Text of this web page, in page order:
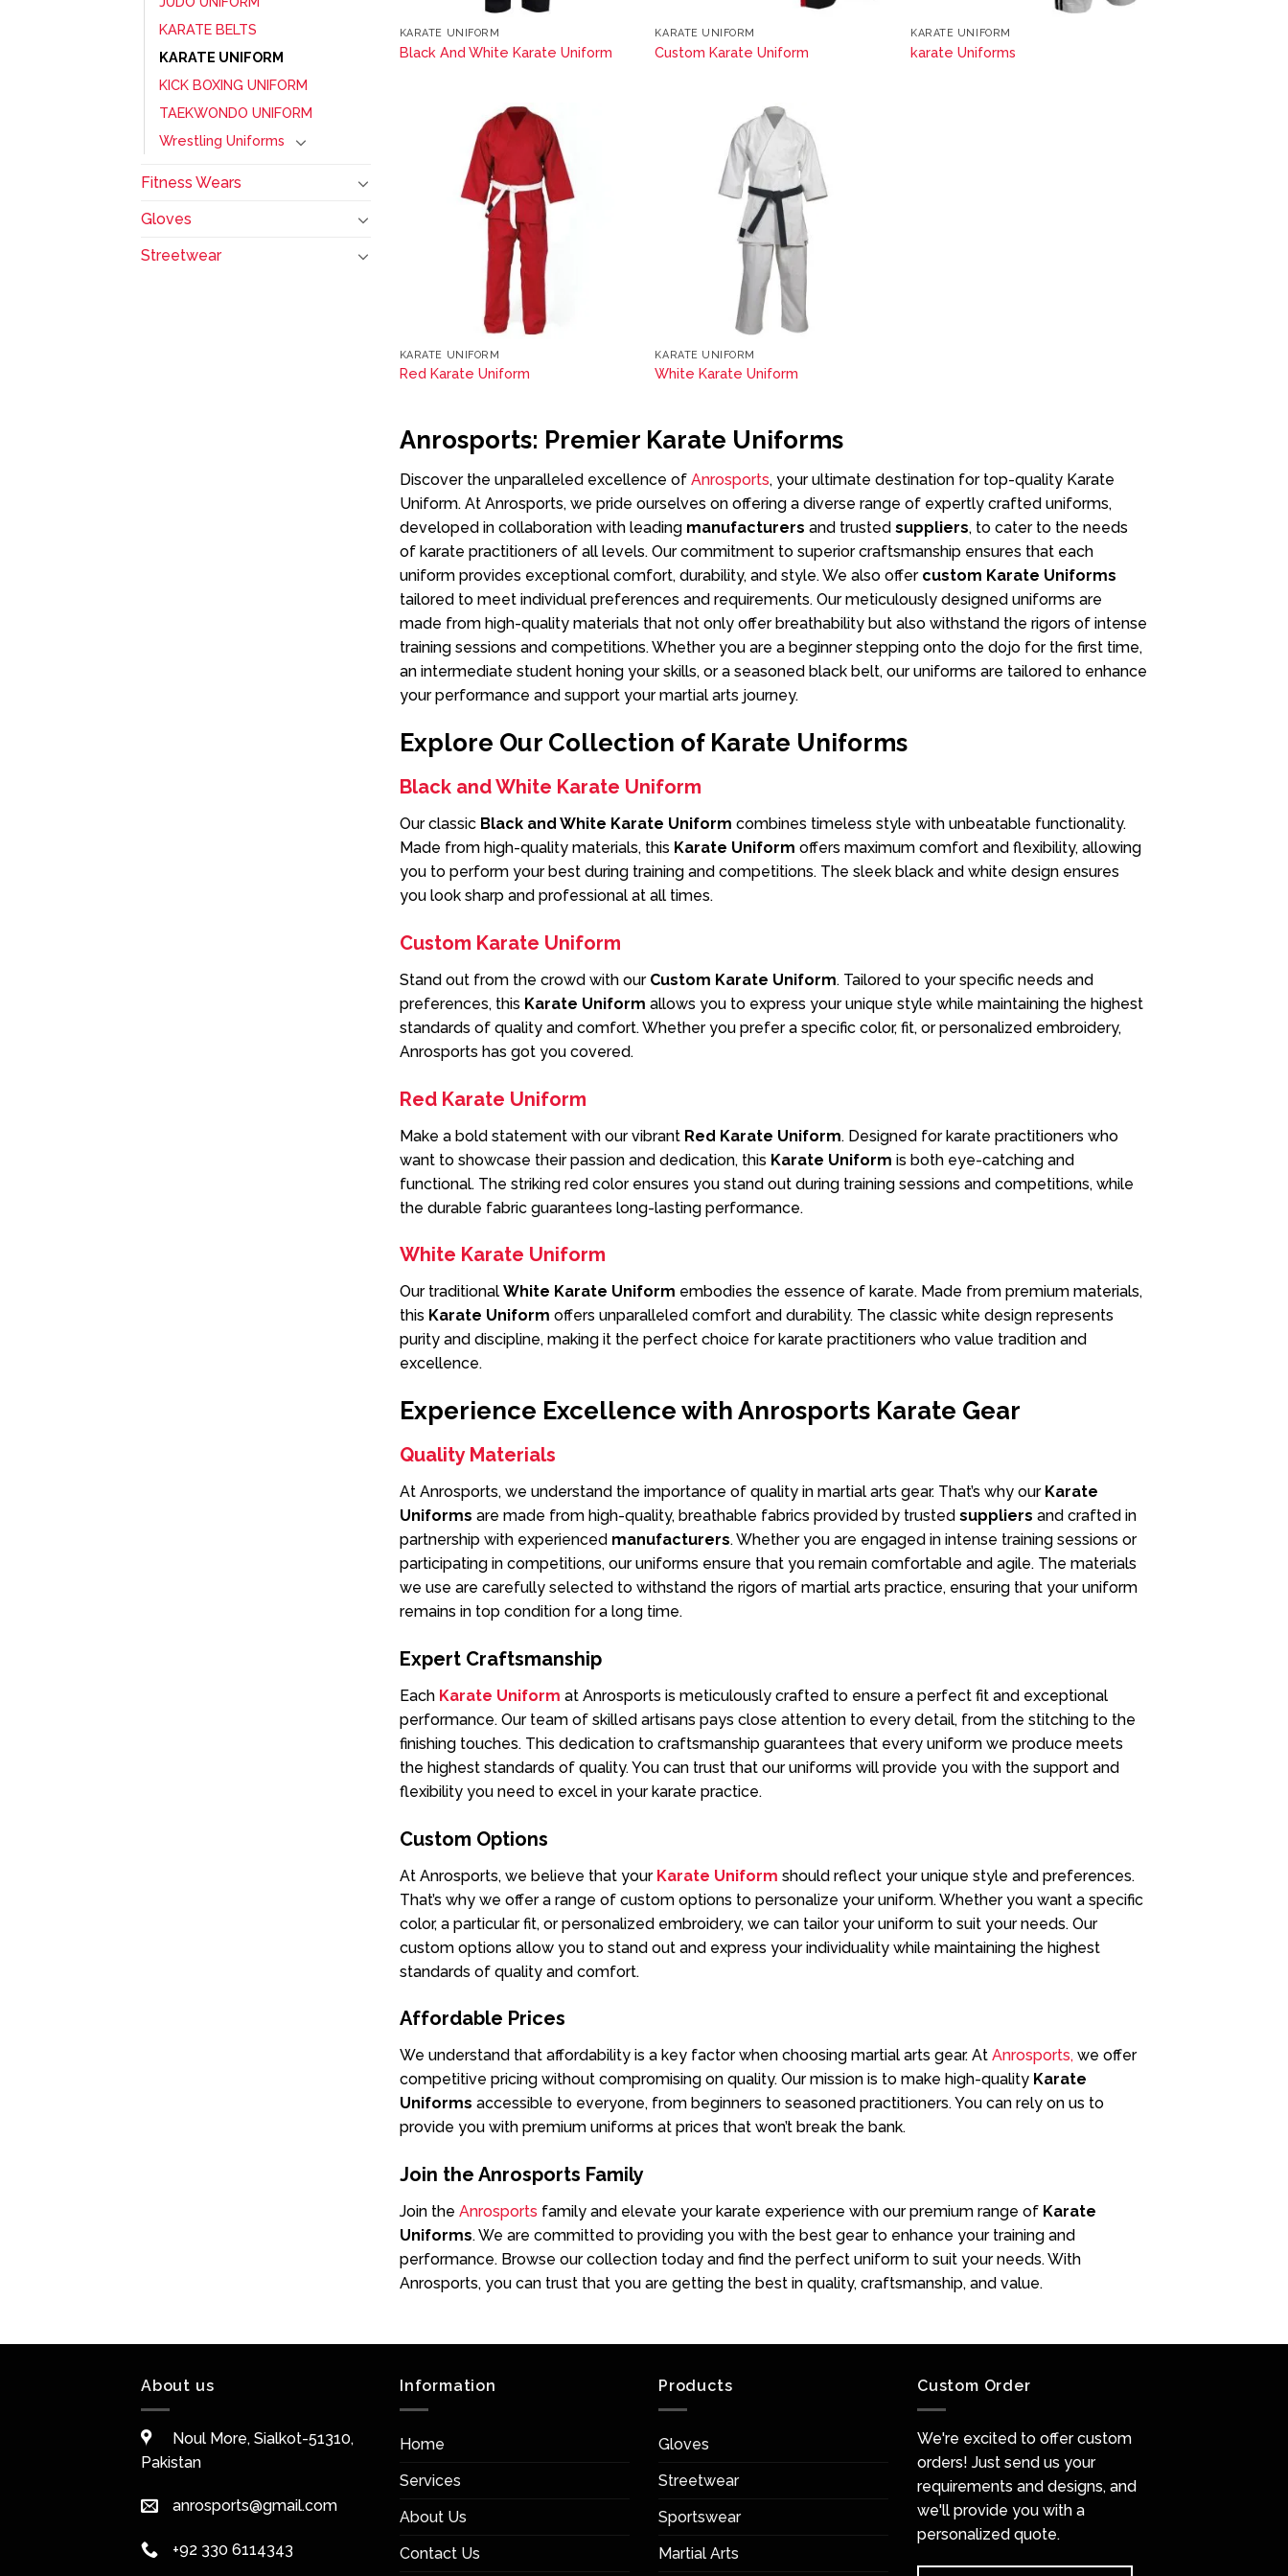
KARATE BELTS
KARATE UNIFORM
KICK BOXING UNIFORM
TAEKWONDO UNIFORM
Wrestling Uniforms
Fitness Wears
Gloves
Streetwear
KARATE UNIFORM
Black And White Karate Uniform
KARATE UNIFORM
Custom Karate Uniform
KARATE UNIFORM
karate Uniforms
KARATE UNIFORM
Red Karate Uniform
KARATE UNIFORM
White Karate Uniform
Anrosports: Premier Karate Uniforms
Discover the unparalleled excellence of Anrosports, your ultimate destination for top-quality Karate
Uniform. At Anrosports, we pride ourselves on offering a diverse range of expertly crafted uniforms,
developed in collaboration with leading manufacturers and trusted suppliers, to cater to the needs
of karate practitioners of all levels. Our commitment to superior craftsmanship ensures that each
uniform provides exceptional comfort, durability, and style. We also offer custom Karate Uniforms
tailored to meet individual preferences and requirements. Our meticulously designed uniforms are
made from high-quality materials that not only offer breathability but also withstand the rigors of intense
training sessions and competitions. Whether you are a beginner stepping onto the dojo for the first time,
an intermediate student honing your skills, or a seasoned black belt, our uniforms are tailored to enhance
your performance and support your martial arts journey.
Explore Our Collection of Karate Uniforms
Black and White Karate Uniform
Our classic Black and White Karate Uniform combines timeless style with unbeatable functionality.
Made from high-quality materials, this Karate Uniform offers maximum comfort and flexibility, allowing
you to perform your best during training and competitions. The sleek black and white design ensures
you look sharp and professional at all times.
Custom Karate Uniform
Stand out from the crowd with our Custom Karate Uniform. Tailored to your specific needs and
preferences, this Karate Uniform allows you to express your unique style while maintaining the highest
standards of quality and comfort. Whether you prefer a specific color, fit, or personalized embroidery,
Anrosports has got you covered.
Red Karate Uniform
Make a bold statement with our vibrant Red Karate Uniform. Designed for karate practitioners who
want to showcase their passion and dedication, this Karate Uniform is both eye-catching and
functional. The striking red color ensures you stand out during training sessions and competitions, while
the durable fabric guarantees long-lasting performance.
White Karate Uniform
Our traditional White Karate Uniform embodies the essence of karate. Made from premium materials,
this Karate Uniform offers unparalleled comfort and durability. The classic white design represents
purity and discipline, making it the perfect choice for karate practitioners who value tradition and
excellence.
Experience Excellence with Anrosports Karate Gear
Quality Materials
At Anrosports, we understand the importance of quality in martial arts gear. That’s why our Karate
Uniforms are made from high-quality, breathable fabrics provided by trusted suppliers and crafted in
partnership with experienced manufacturers. Whether you are engaged in intense training sessions or
participating in competitions, our uniforms ensure that you remain comfortable and agile. The materials
we use are carefully selected to withstand the rigors of martial arts practice, ensuring that your uniform
remains in top condition for a long time.
Expert Craftsmanship
Each Karate Uniform at Anrosports is meticulously crafted to ensure a perfect fit and exceptional
performance. Our team of skilled artisans pays close attention to every detail, from the stitching to the
finishing touches. This dedication to craftsmanship guarantees that every uniform we produce meets
the highest standards of quality. You can trust that our uniforms will provide you with the support and
flexibility you need to excel in your karate practice.
Custom Options
At Anrosports, we believe that your Karate Uniform should reflect your unique style and preferences.
That’s why we offer a range of custom options to personalize your uniform. Whether you want a specific
color, a particular fit, or personalized embroidery, we can tailor your uniform to suit your needs. Our
custom options allow you to stand out and express your individuality while maintaining the highest
standards of quality and comfort.
Affordable Prices
We understand that affordability is a key factor when choosing martial arts gear. At Anrosports, we offer
competitive pricing without compromising on quality. Our mission is to make high-quality Karate
Uniforms accessible to everyone, from beginners to seasoned practitioners. You can rely on us to
provide you with premium uniforms at prices that won’t break the bank.
Join the Anrosports Family
Join the Anrosports family and elevate your karate experience with our premium range of Karate
Uniforms. We are committed to providing you with the best gear to enhance your training and
performance. Browse our collection today and find the perfect uniform to suit your needs. With
Anrosports, you can trust that you are getting the best in quality, craftsmanship, and value.
About us
Noul More, Sialkot-51310,
Pakistan
anrosports@gmail.com
+92 330 6114343
Information
Home
Services
About Us
Contact Us
Products
Gloves
Streetwear
Sportswear
Martial Arts
Custom Order
We're excited to offer custom
orders! Just send us your
requirements and designs, and
we'll provide you with a
personalized quote.